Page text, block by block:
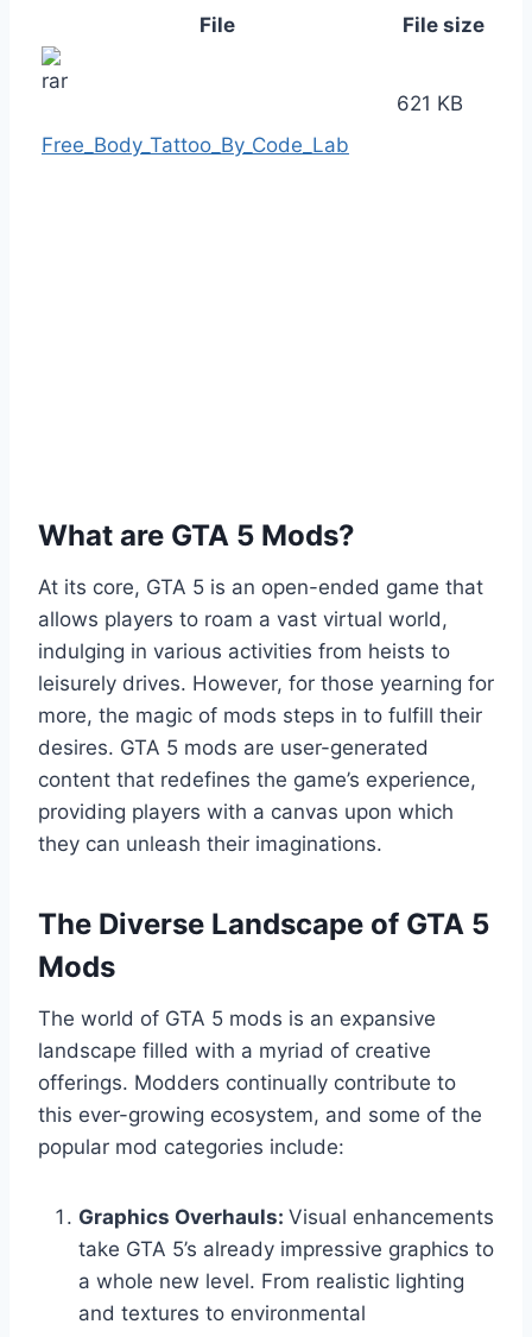
File File size
Free_Body_Tattoo_By_Code_Lab
621 KB
What are GTA 5 Mods?
At its core, GTA 5 is an open-ended game that
allows players to roam a vast virtual world,
indulging in various activities from heists to
leisurely drives. However, for those yearning for
more, the magic of mods steps in to fulfill their
desires. GTA 5 mods are user-generated
content that redefines the game’s experience,
providing players with a canvas upon which
they can unleash their imaginations.
The Diverse Landscape of GTA 5
Mods
The world of GTA 5 mods is an expansive
landscape filled with a myriad of creative
offerings. Modders continually contribute to
this ever-growing ecosystem, and some of the
popular mod categories include:
Graphics Overhauls: Visual enhancements
take GTA 5’s already impressive graphics to
a whole new level. From realistic lighting
and textures to environmental